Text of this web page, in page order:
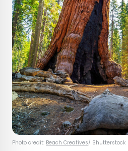
Photo credit: Beach Creatives/ Shutterstock